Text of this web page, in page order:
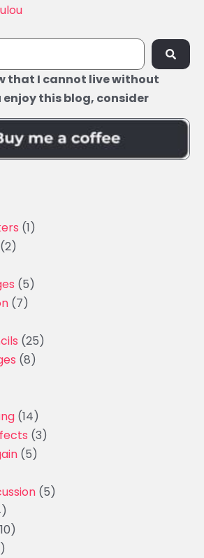
that I cannot live without
enjoy this blog, consider
(1)
(2)
(5)
(7)
(25)
(8)
(14)
(3)
(5)
(5)